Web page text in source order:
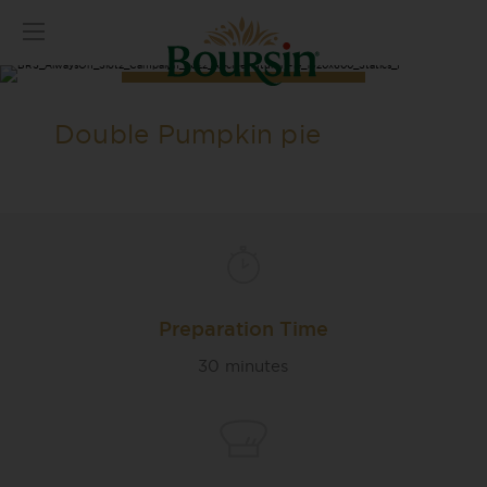
Double Pumpkin pie
Preparation Time
30 minutes